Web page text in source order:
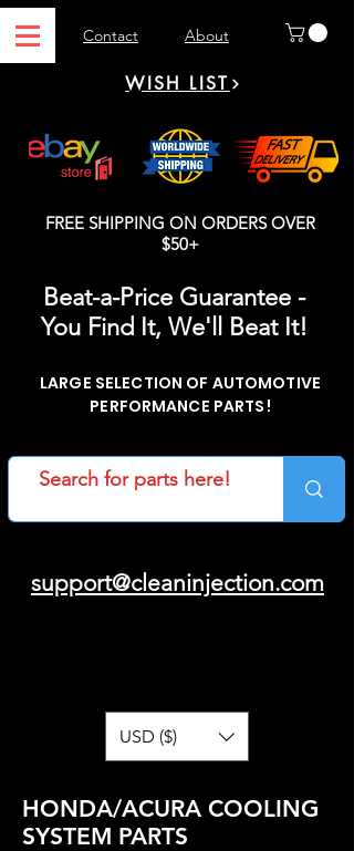
Contact About
WISH LIST
FREE SHIPPING ON ORDERS OVER
$50+
Beat-a-Price Guarantee -
You Find It, We'll Beat It!
LARGE SELECTION OF AUTOMOTIVE
PERFORMANCE PARTS!
support@cleaninjection.com
USD ($)
HONDA/ACURA COOLING
SYSTEM PARTS